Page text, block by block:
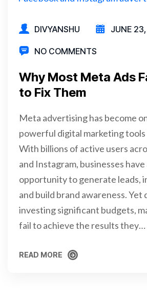
DIVYANSHU JUNE
NO COMMENTS
Why Most Meta Ads
to Fix Them
Meta advertising has become
powerful digital marketing tools
With billions of active users
and Instagram, businesses
opportunity to generate leads,
and build brand awareness. Yet
investing significant budgets,
fail to achieve the results they…
READ MORE